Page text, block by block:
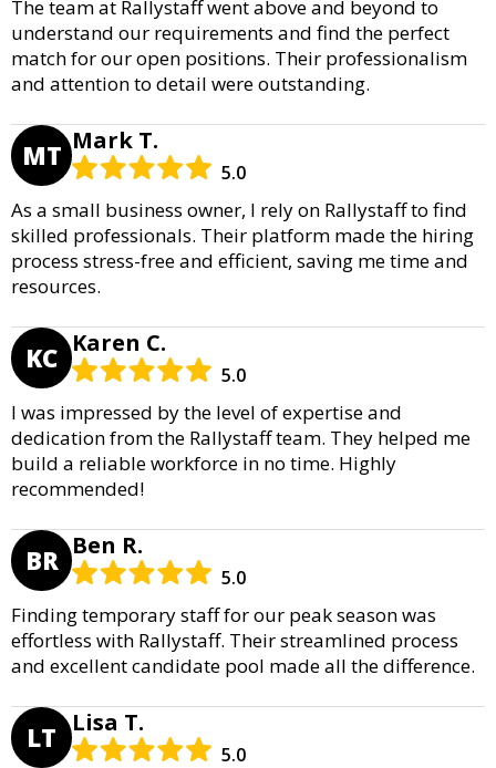
The team at Rallystaff went above and beyond to
understand our requirements and find the perfect
match for our open positions. Their professionalism
and attention to detail were outstanding.
MT Mark T.
5.0
As a small business owner, I rely on Rallystaff to find
skilled professionals. Their platform made the hiring
process stress-free and efficient, saving me time and
resources.
KC Karen C.
5.0
I was impressed by the level of expertise and
dedication from the Rallystaff team. They helped me
build a reliable workforce in no time. Highly
recommended!
BR Ben R.
5.0
Finding temporary staff for our peak season was
effortless with Rallystaff. Their streamlined process
and excellent candidate pool made all the difference.
LT Lisa T.
5.0